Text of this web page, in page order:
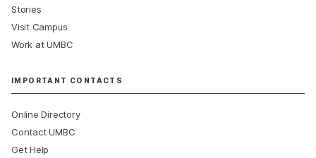
Stories
Visit Campus
Work at UMBC
IMPORTANT CONTACTS
Online Directory
Contact UMBC
Get Help